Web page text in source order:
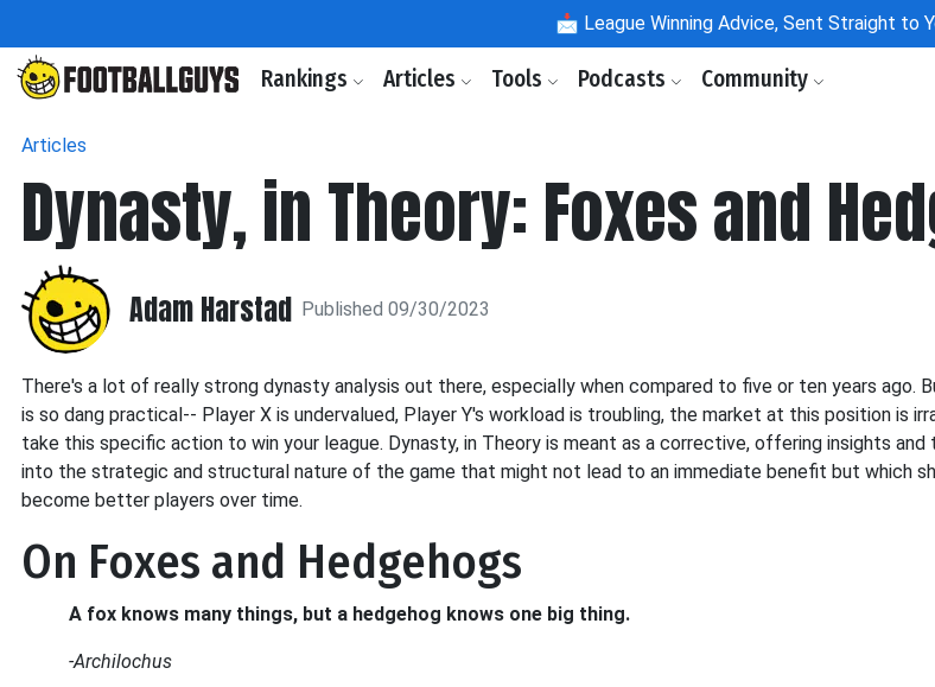
📩 League Winning Advice, Sent Straight to
Rankings Articles Tools Podcasts Community
Articles
Dynasty, in Theory: Foxes and
Adam Harstad Published 09/30/2023
There's a lot of really strong dynasty analysis out there, especially when compared to five or ten years ago.
is so dang practical-- Player X is undervalued, Player Y's workload is troubling, the market at this position is
take this specific action to win your league. Dynasty, in Theory is meant as a corrective, offering insights and
into the strategic and structural nature of the game that might not lead to an immediate benefit but which
become better players over time.
On Foxes and Hedgehogs
A fox knows many things, but a hedgehog knows one big thing.
-Archilochus